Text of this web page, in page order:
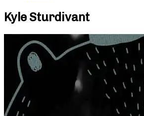
Kyle Sturdivant